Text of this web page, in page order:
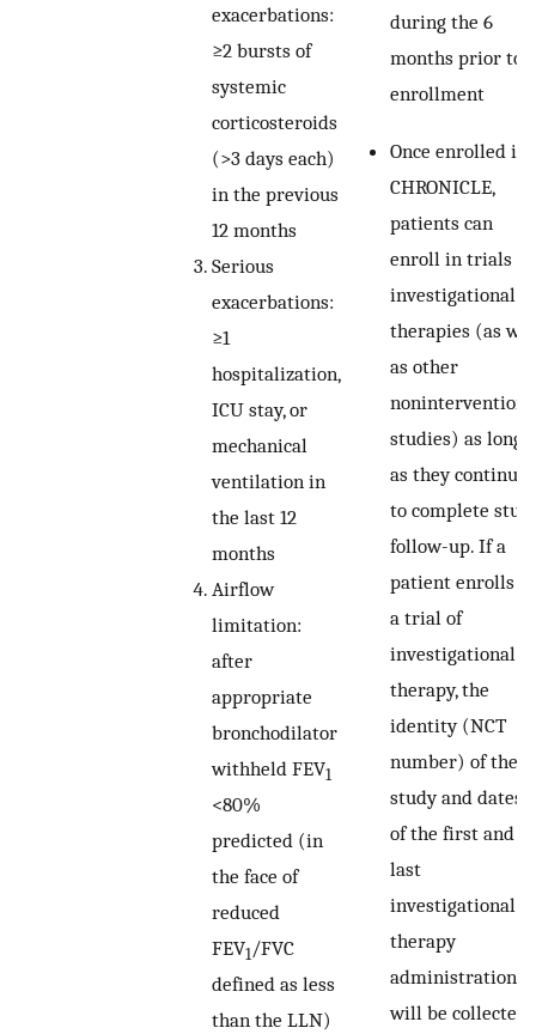
exacerbations:
≥2 bursts of
systemic
corticosteroids
(>3 days each)
in the previous
12 months
Serious
exacerbations:
≥1
hospitalization,
ICU stay, or
mechanical
ventilation in
the last 12
months
Airflow
limitation:
after
appropriate
bronchodilator
withheld FEV1
<80%
predicted (in
the face of
reduced
FEV1 /FVC
defined as less
than the LLN)
during the 6
months prior to
enrollment
Once enrolled in
CHRONICLE,
patients can
enroll in trials of
investigational
therapies (as
as other
studies) as long
as they continue
to complete
follow-up. If a
patient enrolls in
a trial of
investigational
therapy, the
identity (NCT
number) of the
study and dates
of the first and
last
investigational
therapy
administration
will be collected.